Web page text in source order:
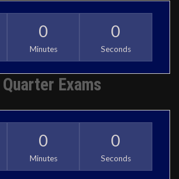
0
Minutes
0
Seconds
Exams
0
Minutes
0
Seconds